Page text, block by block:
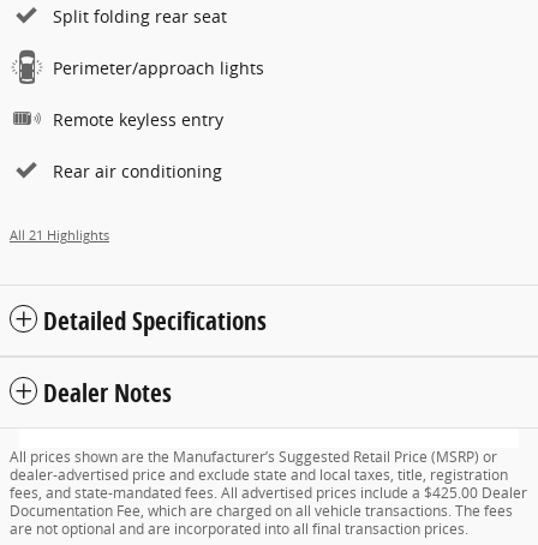
Split folding rear seat
Perimeter/approach lights
Remote keyless entry
Rear air conditioning
All 21 Highlights
Detailed Specifications
Dealer Notes
All prices shown are the Manufacturer’s Suggested Retail Price (MSRP) or
dealer-advertised price and exclude state and local taxes, title, registration
fees, and state-mandated fees. All advertised prices include a $425.00 Dealer
Documentation Fee, which are charged on all vehicle transactions. The fees
are not optional and are incorporated into all final transaction prices.